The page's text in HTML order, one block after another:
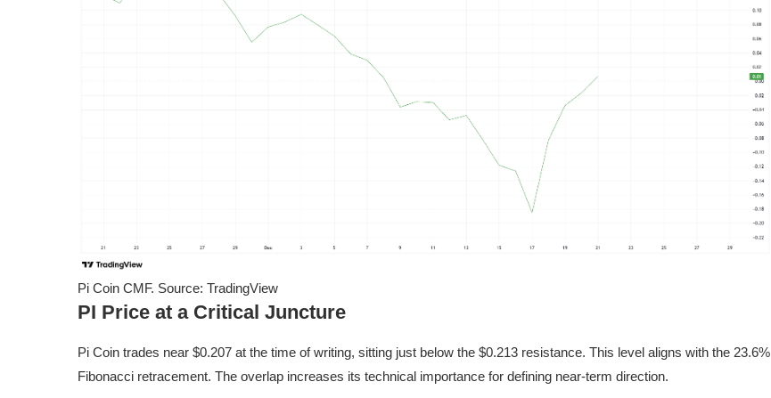
Pi Coin CMF. Source: TradingView
PI Price at a Critical Juncture
Pi Coin trades near $0.207 at the time of writing, sitting just below the $0.213 resistance. This level aligns with the 23.6%
Fibonacci retracement. The overlap increases its technical importance for defining near-term direction.